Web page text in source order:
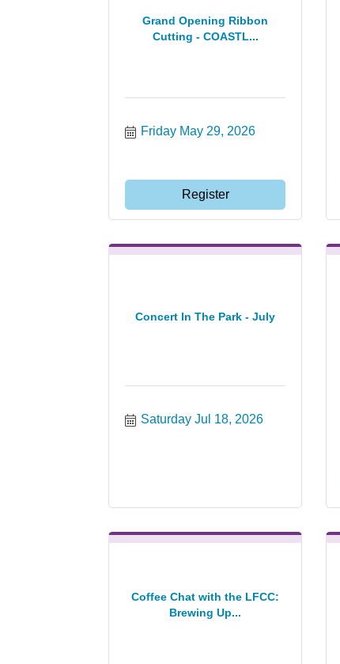
Grand Opening Ribbon
Cutting - COASTL...
Friday May 29, 2026
Register
Concert In The Park - July
Saturday Jul 18, 2026
Coffee Chat with the LFCC:
Brewing Up...